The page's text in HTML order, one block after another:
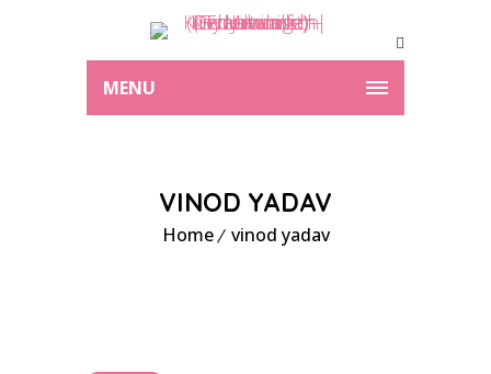
MENU
VINOD YADAV
Home vinod yadav